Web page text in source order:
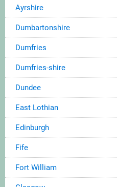
Ayrshire
Dumbartonshire
Dumfries
Dumfries-shire
Dundee
East Lothian
Edinburgh
Fife
Fort William